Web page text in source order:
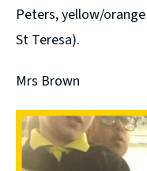
Peters, yellow/
St Teresa).
Mrs Brown